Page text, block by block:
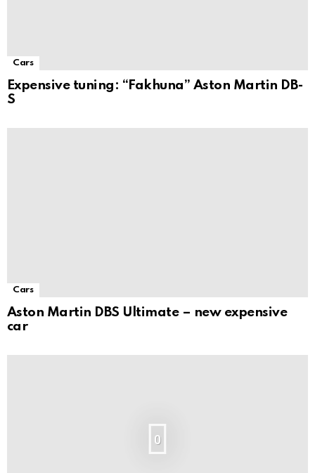
Cars
Expensive tuning: “Fakhuna” Aston Martin DB-
S
Cars
Aston Martin DBS Ultimate – new expensive
car
0